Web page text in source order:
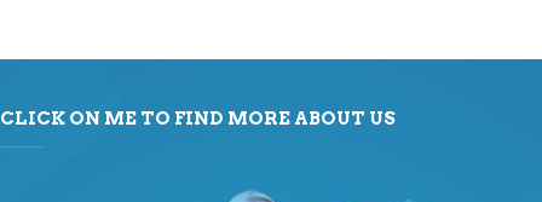
CLICK ON ME TO FIND MORE ABOUT US